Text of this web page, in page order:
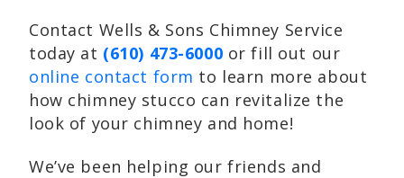
Contact Wells & Sons Chimney Service
today at (610) 473-6000 or fill out our
online contact form to learn more about
how chimney stucco can revitalize the
look of your chimney and home!
We’ve been helping our friends and